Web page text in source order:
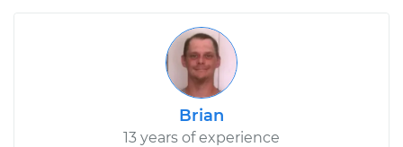
Brian
13 years of experience